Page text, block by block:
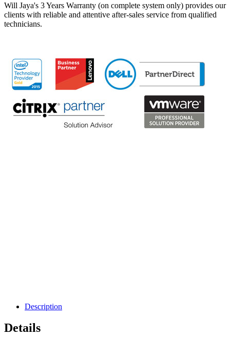
Will Jaya's 3 Years Warranty (on complete system only) provides our
clients with reliable and attentive after-sales service from qualified
technicians.
Description
Details